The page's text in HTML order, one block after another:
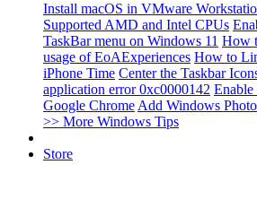
Install macOS in VMware
Supported AMD and Intel CPUs
TaskBar menu on Windows 11 How
usage of EoAExperiences How to
iPhone Time Center the Taskbar
application error 0xc0000142
Google Chrome Add Windows
>> More Windows Tips
Store